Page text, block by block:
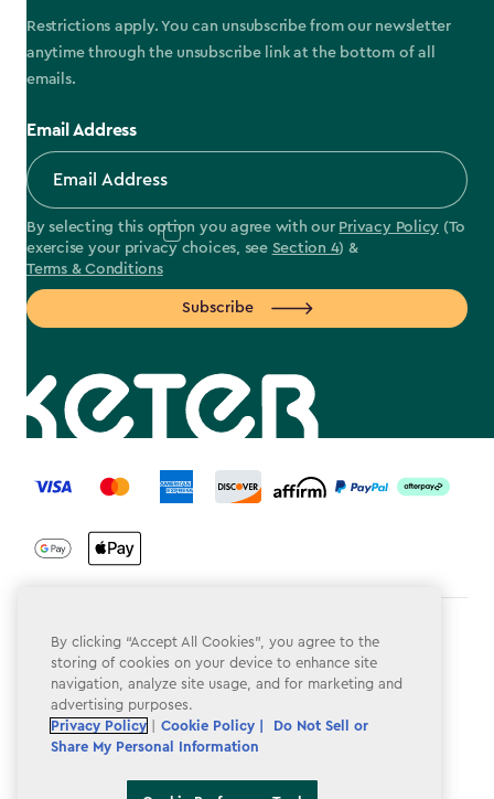
Restrictions apply. You can unsubscribe from our newsletter
anytime through the unsubscribe link at the bottom of all
emails.
Email Address
By selecting this option you agree with our Privacy Policy (To
exercise your privacy choices, see Section 4) &
Terms & Conditions
Subscribe
label.payment
Terms & Conditions
Privacy Policy
Do Not Sell or Share My Personal Information
Accessibility
By clicking “Accept All Cookies”, you agree to the
storing of cookies on your device to enhance site
navigation, analyze site usage, and for marketing and
advertising purposes.
Privacy Policy
Cookie Policy |
Do Not Sell or
Share My Personal Information